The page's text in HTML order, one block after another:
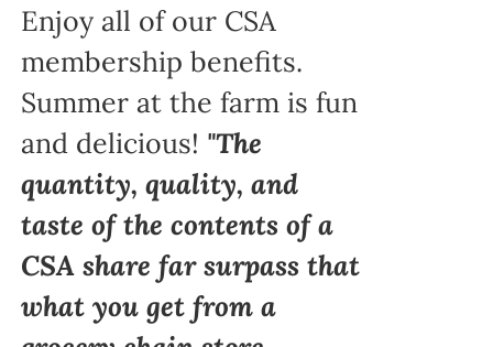
Enjoy all of our CSA
membership benefits.
Summer at the farm is fun
and delicious! "The
quantity, quality, and
taste of the contents of a
CSA share far surpass that
what you get from a